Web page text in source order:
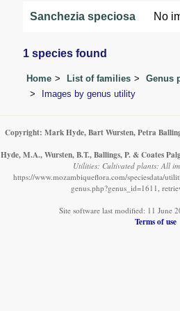
Sanchezia speciosa No
1 species found
Home List of families
Genus
Images by genus utility
Copyright: Mark Hyde, Bart Wursten, Petra
Hyde, M.A., Wursten, B.T., Ballings, P. & Coates
Utilities: Cultivated plants: All
https://www.mozambiqueflora.com/speciesdata/
genus.php?genus_id=1611,
Site software last modified: 11 June
Terms of use